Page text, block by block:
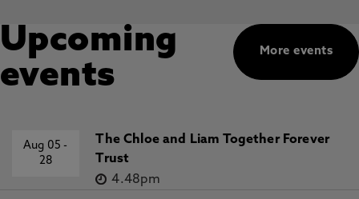
More events
Upcoming
events
Aug 05-
28
The Chloe and Liam Together Forever
Trust
4.48pm